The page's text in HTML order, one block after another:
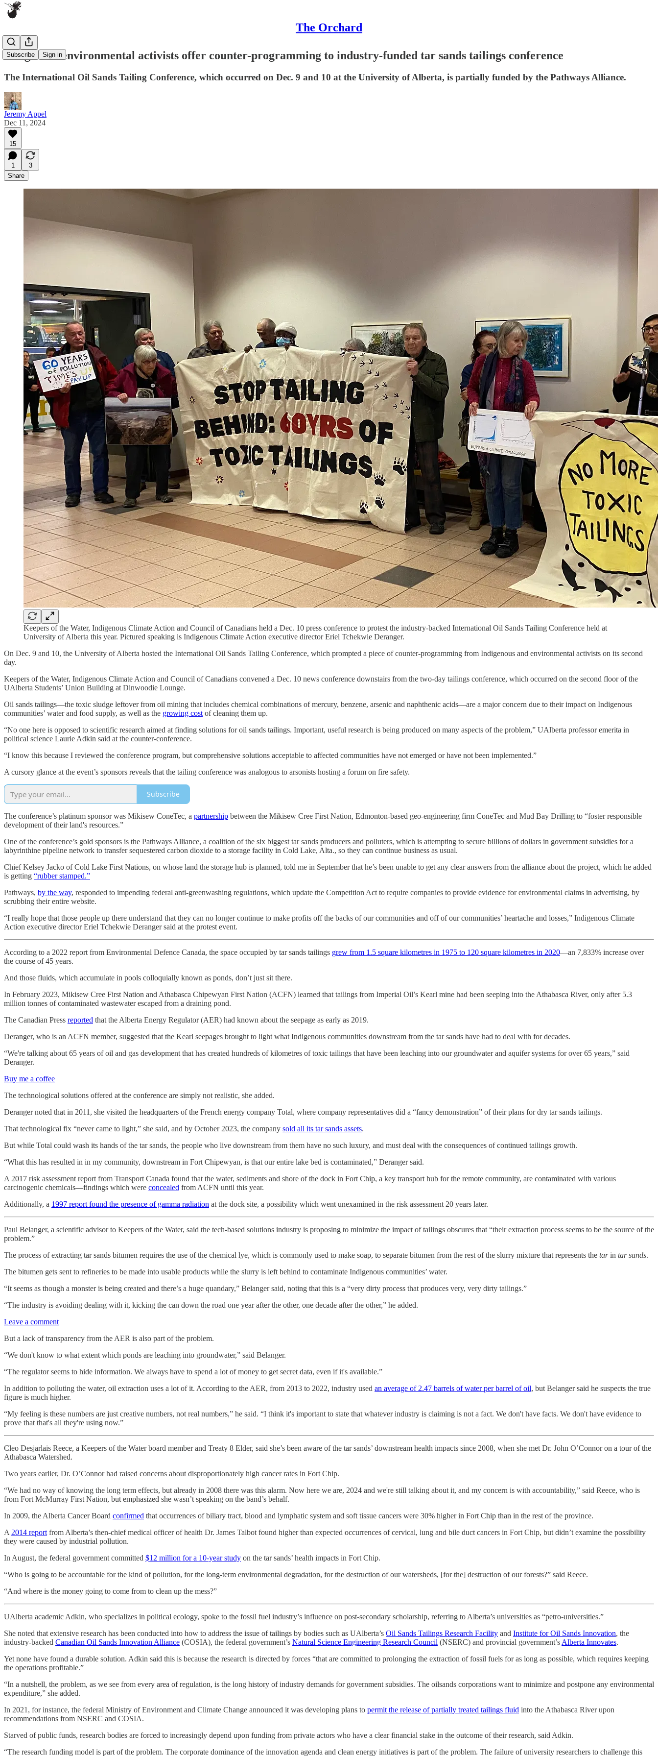
The Orchard
Subscribe Sign in
Indigenous environmental activists offer counter-programming to industry-funded tar sands tailings conference
The International Oil Sands Tailing Conference, which occurred on Dec. 9 and 10 at the University of Alberta, is partially funded by the Pathways Alliance.
Jeremy Appel
Dec 11, 2024
15
1
3
Share
Keepers of the Water, Indigenous Climate Action and Council of Canadians held a Dec. 10 press conference to protest the industry-backed International Oil Sands Tailing Conference held at
University of Alberta this year. Pictured speaking is Indigenous Climate Action executive director Eriel Tchekwie Deranger.
On Dec. 9 and 10, the University of Alberta hosted the International Oil Sands Tailing Conference, which prompted a piece of counter-programming from Indigenous and environmental activists on its second
day.
Keepers of the Water, Indigenous Climate Action and Council of Canadians convened a Dec. 10 news conference downstairs from the two-day tailings conference, which occurred on the second floor of the
UAlberta Students’ Union Building at Dinwoodie Lounge.
Oil sands tailings—the toxic sludge leftover from oil mining that includes chemical combinations of mercury, benzene, arsenic and naphthenic acids—are a major concern due to their impact on Indigenous
communities’ water and food supply, as well as the growing cost of cleaning them up.
“No one here is opposed to scientific research aimed at finding solutions for oil sands tailings. Important, useful research is being produced on many aspects of the problem,” UAlberta professor emerita in
political science Laurie Adkin said at the counter-conference.
“I know this because I reviewed the conference program, but comprehensive solutions acceptable to affected communities have not emerged or have not been implemented.”
A cursory glance at the event’s sponsors reveals that the tailing conference was analogous to arsonists hosting a forum on fire safety.
Subscribe
The conference’s platinum sponsor was Mikisew ConeTec, a partnership between the Mikisew Cree First Nation, Edmonton-based geo-engineering firm ConeTec and Mud Bay Drilling to “foster responsible
development of their land's resources.”
One of the conference’s gold sponsors is the Pathways Alliance, a coalition of the six biggest tar sands producers and polluters, which is attempting to secure billions of dollars in government subsidies for a
labyrinthine pipeline network to transfer sequestered carbon dioxide to a storage facility in Cold Lake, Alta., so they can continue business as usual.
Chief Kelsey Jacko of Cold Lake First Nations, on whose land the storage hub is planned, told me in September that he’s been unable to get any clear answers from the alliance about the project, which he added
is getting “rubber stamped.”
Pathways, by the way, responded to impending federal anti-greenwashing regulations, which update the Competition Act to require companies to provide evidence for environmental claims in advertising, by
scrubbing their entire website.
“I really hope that those people up there understand that they can no longer continue to make profits off the backs of our communities and off of our communities’ heartache and losses,” Indigenous Climate
Action executive director Eriel Tchekwie Deranger said at the protest event.
According to a 2022 report from Environmental Defence Canada, the space occupied by tar sands tailings grew from 1.5 square kilometres in 1975 to 120 square kilometres in 2020—an 7,833% increase over
the course of 45 years.
And those fluids, which accumulate in pools colloquially known as ponds, don’t just sit there.
In February 2023, Mikisew Cree First Nation and Athabasca Chipewyan First Nation (ACFN) learned that tailings from Imperial Oil’s Kearl mine had been seeping into the Athabasca River, only after 5.3
million tonnes of contaminated wastewater escaped from a draining pond.
The Canadian Press reported that the Alberta Energy Regulator (AER) had known about the seepage as early as 2019.
Deranger, who is an ACFN member, suggested that the Kearl seepages brought to light what Indigenous communities downstream from the tar sands have had to deal with for decades.
“We're talking about 65 years of oil and gas development that has created hundreds of kilometres of toxic tailings that have been leaching into our groundwater and aquifer systems for over 65 years,” said
Deranger.
Buy me a coffee
The technological solutions offered at the conference are simply not realistic, she added.
Deranger noted that in 2011, she visited the headquarters of the French energy company Total, where company representatives did a “fancy demonstration” of their plans for dry tar sands tailings.
That technological fix “never came to light,” she said, and by October 2023, the company sold all its tar sands assets.
But while Total could wash its hands of the tar sands, the people who live downstream from them have no such luxury, and must deal with the consequences of continued tailings growth.
“What this has resulted in in my community, downstream in Fort Chipewyan, is that our entire lake bed is contaminated,” Deranger said.
A 2017 risk assessment report from Transport Canada found that the water, sediments and shore of the dock in Fort Chip, a key transport hub for the remote community, are contaminated with various
carcinogenic chemicals—findings which were concealed from ACFN until this year.
Additionally, a 1997 report found the presence of gamma radiation at the dock site, a possibility which went unexamined in the risk assessment 20 years later.
Paul Belanger, a scientific advisor to Keepers of the Water, said the tech-based solutions industry is proposing to minimize the impact of tailings obscures that “their extraction process seems to be the source of the
problem.”
The process of extracting tar sands bitumen requires the use of the chemical lye, which is commonly used to make soap, to separate bitumen from the rest of the slurry mixture that represents the tarin tar sands.
The bitumen gets sent to refineries to be made into usable products while the slurry is left behind to contaminate Indigenous communities’ water.
“It seems as though a monster is being created and there’s a huge quandary,” Belanger said, noting that this is a “very dirty process that produces very, very dirty tailings.”
“The industry is avoiding dealing with it, kicking the can down the road one year after the other, one decade after the other,” he added.
Leave a comment
But a lack of transparency from the AER is also part of the problem.
“We don't know to what extent which ponds are leaching into groundwater,” said Belanger.
“The regulator seems to hide information. We always have to spend a lot of money to get secret data, even if it's available.”
In addition to polluting the water, oil extraction uses a lot of it. According to the AER, from 2013 to 2022, industry used an average of 2.47 barrels of water per barrel of oil, but Belanger said he suspects the true
figure is much higher.
“My feeling is these numbers are just creative numbers, not real numbers,” he said. “I think it's important to state that whatever industry is claiming is not a fact. We don't have facts. We don't have evidence to
prove that that's all they're using now.”
Cleo Desjarlais Reece, a Keepers of the Water board member and Treaty 8 Elder, said she’s been aware of the tar sands’ downstream health impacts since 2008, when she met Dr. John O’Connor on a tour of the
Athabasca Watershed.
Two years earlier, Dr. O’Connor had raised concerns about disproportionately high cancer rates in Fort Chip.
“We had no way of knowing the long term effects, but already in 2008 there was this alarm. Now here we are, 2024 and we're still talking about it, and my concern is with accountability,” said Reece, who is
from Fort McMurray First Nation, but emphasized she wasn’t speaking on the band’s behalf.
In 2009, the Alberta Cancer Board confirmed that occurrences of biliary tract, blood and lymphatic system and soft tissue cancers were 30% higher in Fort Chip than in the rest of the province.
A 2014 report from Alberta’s then-chief medical officer of health Dr. James Talbot found higher than expected occurrences of cervical, lung and bile duct cancers in Fort Chip, but didn’t examine the possibility
they were caused by industrial pollution.
In August, the federal government committed $12 million for a 10-year study on the tar sands’ health impacts in Fort Chip.
“Who is going to be accountable for the kind of pollution, for the long-term environmental degradation, for the destruction of our watersheds, [for the] destruction of our forests?” said Reece.
“And where is the money going to come from to clean up the mess?”
UAlberta academic Adkin, who specializes in political ecology, spoke to the fossil fuel industry’s influence on post-secondary scholarship, referring to Alberta’s universities as “petro-universities.”
She noted that extensive research has been conducted into how to address the issue of tailings by bodies such as UAlberta’s Oil Sands Tailings Research Facility and Institute for Oil Sands Innovation, the
industry-backed Canadian Oil Sands Innovation Alliance (COSIA), the federal government’s Natural Science Engineering Research Council (NSERC) and provincial government’s Alberta Innovates.
Yet none have found a durable solution. Adkin said this is because the research is directed by forces “that are committed to prolonging the extraction of fossil fuels for as long as possible, which requires keeping
the operations profitable.”
“In a nutshell, the problem, as we see from every area of regulation, is the long history of industry demands for government subsidies. The oilsands corporations want to minimize and postpone any environmental
expenditure,” she added.
In 2021, for instance, the federal Ministry of Environment and Climate Change announced it was developing plans to permit the release of partially treated tailings fluid into the Athabasca River upon
recommendations from NSERC and COSIA.
Starved of public funds, research bodies are forced to increasingly depend upon funding from private actors who have a clear financial stake in the outcome of their research, said Adkin.
“The research funding model is part of the problem. The corporate dominance of the innovation agenda and clean energy initiatives is part of the problem. The failure of university researchers to challenge this